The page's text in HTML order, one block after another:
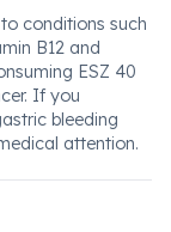
conditions such
B12 and
ESZ 40
If you
bleeding
attention.